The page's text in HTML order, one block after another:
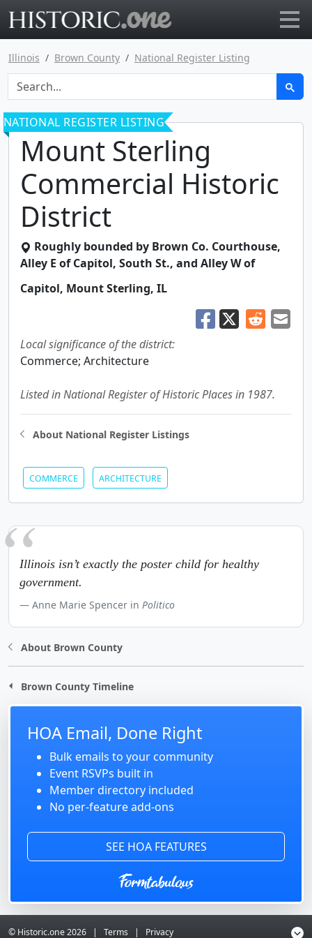
Illinois Brown County National Register Listing
NATIONAL REGISTER LISTING
Mount Sterling
Commercial Historic
District
Roughly bounded by Brown Co. Courthouse,
Alley E of Capitol, South St., and Alley W of
Capitol, Mount Sterling, IL
Local significance of the district:
Commerce; Architecture
Listed in National Register of Historic Places in 1987.
About National Register Listings
COMMERCE ARCHITECTURE
Illinois isn’t exactly the poster child for healthy
government.
Anne Marie Spencer in Politico
About Brown County
Brown County Timeline
HOA Email, Done Right
Bulk emails to your community
Event RSVPs built in
Member directory included
No per-feature add-ons
SEE HOA FEATURES
© Historic.one2026 Terms Privacy